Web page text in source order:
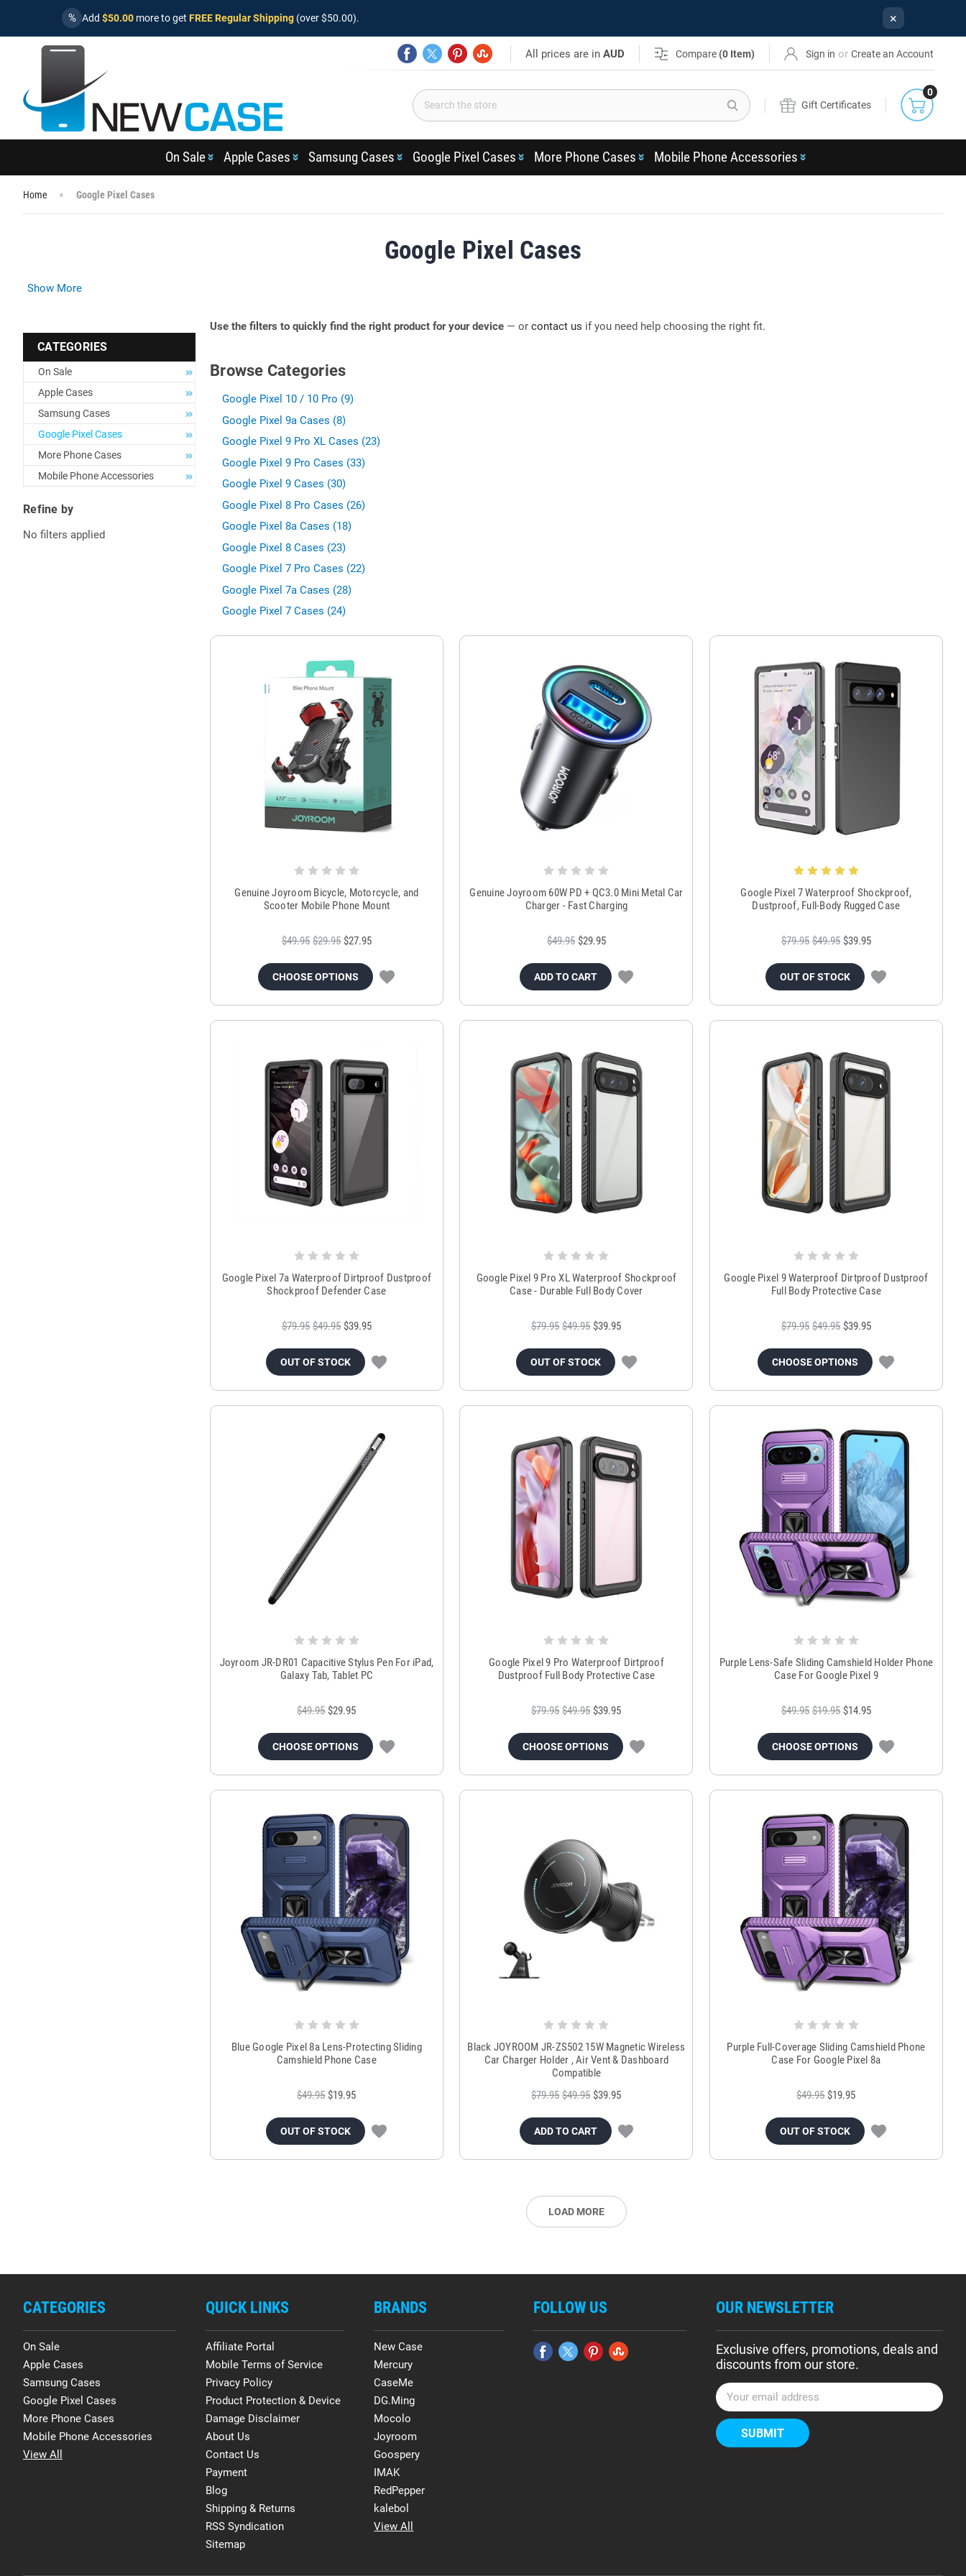
% Add $50.00 more to get FREE Regular Shipping (over $50.00). ×
All prices are inAUD Compare (0 Item) Sign in or Create an Account
Search
Gift Certificates
0
On Sale Apple Cases Samsung Cases Google Pixel Cases More Phone Cases Mobile Phone Accessories
Home Google Pixel Cases
Google Pixel Cases
Show More
CATEGORIES
On Sale
Apple Cases
Samsung Cases
Google Pixel Cases
More Phone Cases
Mobile Phone Accessories
Refine by
No filters applied
Use the filters to quickly find the right product for your device — or contact us if you need help choosing the right fit.
Browse Categories
Google Pixel 10 / 10 Pro (9)
Google Pixel 9a Cases (8)
Google Pixel 9 Pro XL Cases (23)
Google Pixel 9 Pro Cases (33)
Google Pixel 9 Cases (30)
Google Pixel 8 Pro Cases (26)
Google Pixel 8a Cases (18)
Google Pixel 8 Cases (23)
Google Pixel 7 Pro Cases (22)
Google Pixel 7a Cases (28)
Google Pixel 7 Cases (24)
Genuine Joyroom Bicycle, Motorcycle, and
Scooter Mobile Phone Mount
$49.95 $29.95 $27.95
CHOOSE OPTIONS
Genuine Joyroom 60W PD + QC3.0 Mini Metal Car
Charger - Fast Charging
$49.95 $29.95
ADD TO CART
Google Pixel 7 Waterproof Shockproof,
Dustproof, Full-Body Rugged Case
$79.95 $49.95 $39.95
OUT OF STOCK
Google Pixel 7a Waterproof Dirtproof Dustproof
Shockproof Defender Case
$79.95 $49.95 $39.95
OUT OF STOCK
Google Pixel 9 Pro XL Waterproof Shockproof
Case - Durable Full Body Cover
$79.95 $49.95 $39.95
OUT OF STOCK
Google Pixel 9 Waterproof Dirtproof Dustproof
Full Body Protective Case
$79.95 $49.95 $39.95
CHOOSE OPTIONS
Joyroom JR-DR01 Capacitive Stylus Pen For iPad,
Galaxy Tab, Tablet PC
$49.95 $29.95
CHOOSE OPTIONS
Google Pixel 9 Pro Waterproof Dirtproof
Dustproof Full Body Protective Case
$79.95 $49.95 $39.95
CHOOSE OPTIONS
Purple Lens-Safe Sliding Camshield Holder Phone
Case For Google Pixel 9
$49.95 $19.95 $14.95
CHOOSE OPTIONS
Blue Google Pixel 8a Lens-Protecting Sliding
Camshield Phone Case
$49.95 $19.95
OUT OF STOCK
Black JOYROOM JR-ZS502 15W Magnetic Wireless
Car Charger Holder , Air Vent & Dashboard
Compatible
$79.95 $49.95 $39.95
ADD TO CART
Purple Full-Coverage Sliding Camshield Phone
Case For Google Pixel 8a
$49.95 $19.95
OUT OF STOCK
LOAD MORE
CATEGORIES
On Sale
Apple Cases
Samsung Cases
Google Pixel Cases
More Phone Cases
Mobile Phone Accessories
View All
QUICK LINKS
Affiliate Portal
Mobile Terms of Service
Privacy Policy
Product Protection & Device
Damage Disclaimer
About Us
Contact Us
Payment
Blog
Shipping & Returns
RSS Syndication
Sitemap
BRANDS
New Case
Mercury
CaseMe
DG.Ming
Mocolo
Joyroom
Goospery
IMAK
RedPepper
kalebol
View All
FOLLOW US OUR NEWSLETTER
Exclusive offers, promotions, deals and
discounts from our store.
E
m
a
i